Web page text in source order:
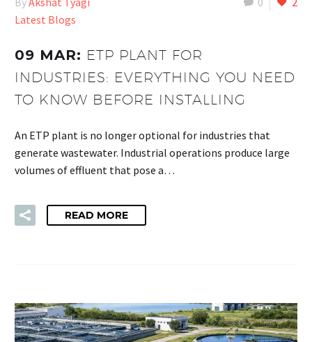
Latest Blogs
09 MAR: ETP PLANT FOR
INDUSTRIES: EVERYTHING YOU NEED
TO KNOW BEFORE INSTALLING
An ETP plant is no longer optional for industries that
generate wastewater. Industrial operations produce large
volumes of effluent that pose a…
READ MORE